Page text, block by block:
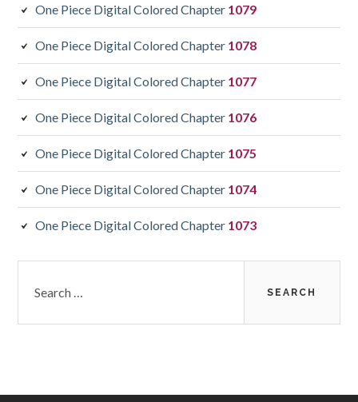
One Piece Digital Colored Chapter 1079
One Piece Digital Colored Chapter 1078
One Piece Digital Colored Chapter 1077
One Piece Digital Colored Chapter 1076
One Piece Digital Colored Chapter 1075
One Piece Digital Colored Chapter 1074
One Piece Digital Colored Chapter 1073
for: